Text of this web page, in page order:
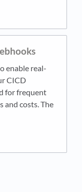
enable real-
CICD
for frequent
and costs. The